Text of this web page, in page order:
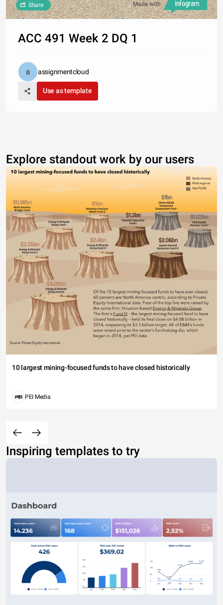
Made with
Share
ACC 491 Week 2 DQ 1
assignmentcloud
Use as template
Explore standout work by our users
10 largest mining-focused funds to have closed historically
PEI Media
Inspiring templates to try